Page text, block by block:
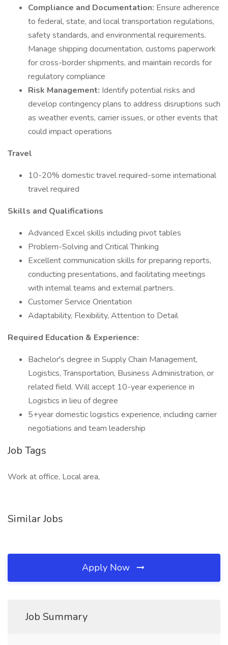
Compliance and Documentation: Ensure adherence
to federal, state, and local transportation regulations,
safety standards, and environmental requirements.
Manage shipping documentation, customs paperwork
for cross-border shipments, and maintain records for
regulatory compliance
Risk Management: Identify potential risks and
develop contingency plans to address disruptions such
as weather events, carrier issues, or other events that
could impact operations
Travel
10-20% domestic travel required-some international
travel required
Skills and Qualifications
Advanced Excel skills including pivot tables
Problem-Solving and Critical Thinking
Excellent communication skills for preparing reports,
conducting presentations, and facilitating meetings
with internal teams and external partners.
Customer Service Orientation
Adaptability, Flexibility, Attention to Detail
Required Education & Experience:
Bachelor's degree in Supply Chain Management,
Logistics, Transportation, Business Administration, or
related field. Will accept 10-year experience in
Logistics in lieu of degree
5+year domestic logistics experience, including carrier
negotiations and team leadership
Job Tags
Work at office, Local area,
Similar Jobs
Apply Now
Job Summary